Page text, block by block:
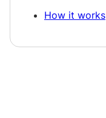
How it works